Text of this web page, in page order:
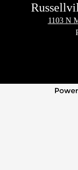
1103 N